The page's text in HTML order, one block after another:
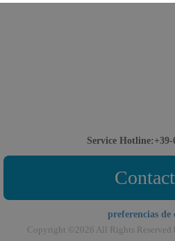
Service Hotline:+39-
preferencias de
Copyright ©2026 All Rights Reserved